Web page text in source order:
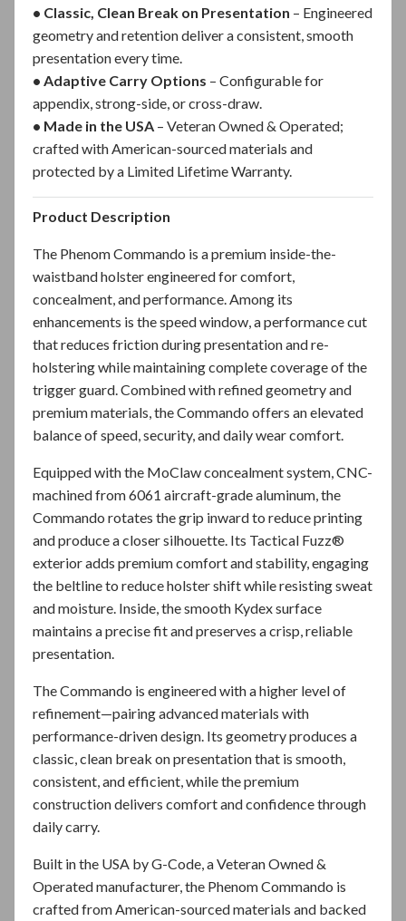
• Classic, Clean Break on Presentation – Engineered
geometry and retention deliver a consistent, smooth
presentation every time.
• Adaptive Carry Options – Configurable for
appendix, strong-side, or cross-draw.
• Made in the USA – Veteran Owned & Operated;
crafted with American-sourced materials and
protected by a Limited Lifetime Warranty.
Product Description
The Phenom Commando is a premium inside-the-
waistband holster engineered for comfort,
concealment, and performance. Among its
enhancements is the speed window, a performance cut
that reduces friction during presentation and re-
holstering while maintaining complete coverage of the
trigger guard. Combined with refined geometry and
premium materials, the Commando offers an elevated
balance of speed, security, and daily wear comfort.
Equipped with the MoClaw concealment system, CNC-
machined from 6061 aircraft-grade aluminum, the
Commando rotates the grip inward to reduce printing
and produce a closer silhouette. Its Tactical Fuzz®
exterior adds premium comfort and stability, engaging
the beltline to reduce holster shift while resisting sweat
and moisture. Inside, the smooth Kydex surface
maintains a precise fit and preserves a crisp, reliable
presentation.
The Commando is engineered with a higher level of
refinement—pairing advanced materials with
performance-driven design. Its geometry produces a
classic, clean break on presentation that is smooth,
consistent, and efficient, while the premium
construction delivers comfort and confidence through
daily carry.
Built in the USA by G-Code, a Veteran Owned &
Operated manufacturer, the Phenom Commando is
crafted from American-sourced materials and backed